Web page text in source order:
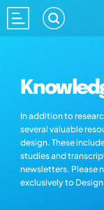
In addition to
several valuable
design. These
studies and
newsletters. Please
exclusively to